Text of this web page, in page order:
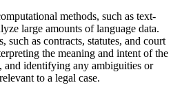
methods, such as text-
large amounts of language data.
such as contracts, statutes, and court
the meaning and intent of the
and identifying any ambiguities or
to a legal case.